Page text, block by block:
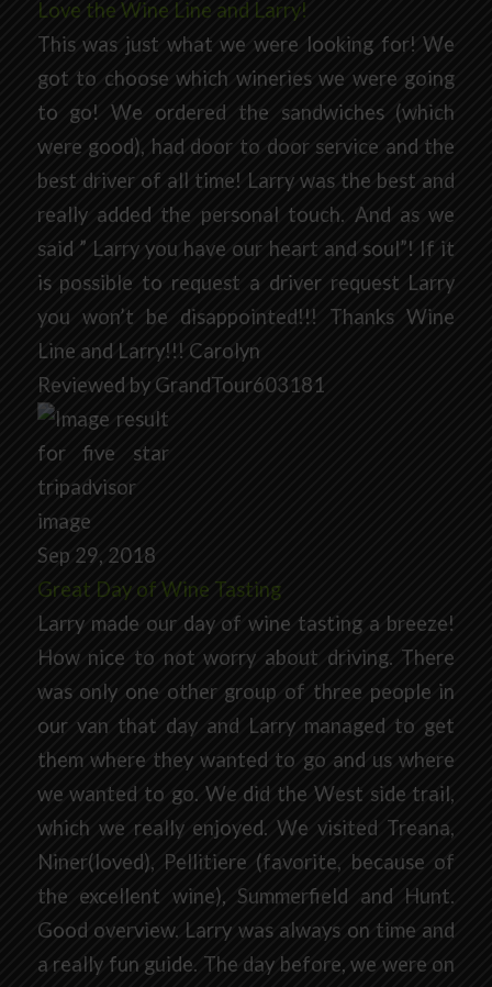
Love the Wine Line and Larry!
This was just what we were looking for! We
got to choose which wineries we were going
to go! We ordered the sandwiches (which
were good), had door to door service and the
best driver of all time! Larry was the best and
really added the personal touch. And as we
said ” Larry you have our heart and soul”! If it
is possible to request a driver request Larry
you won’t be disappointed!!! Thanks Wine
Line and Larry!!! Carolyn
Reviewed by GrandTour603181
Sep 29, 2018
Great Day of Wine Tasting
Larry made our day of wine tasting a breeze!
How nice to not worry about driving. There
was only one other group of three people in
our van that day and Larry managed to get
them where they wanted to go and us where
we wanted to go. We did the West side trail,
which we really enjoyed. We visited Treana,
Niner(loved), Pellitiere (favorite, because of
the excellent wine), Summerfield and Hunt.
Good overview. Larry was always on time and
a really fun guide. The day before, we were on